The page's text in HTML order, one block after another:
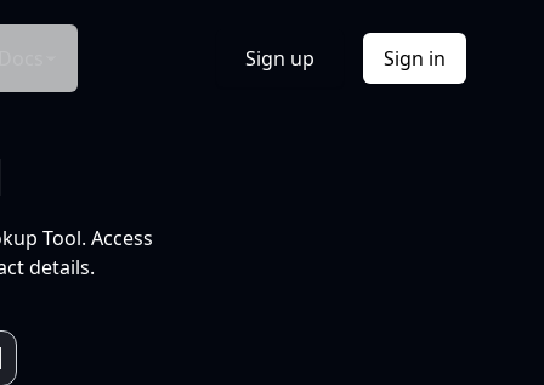
Sign up Sign in
Tool. Access
details.